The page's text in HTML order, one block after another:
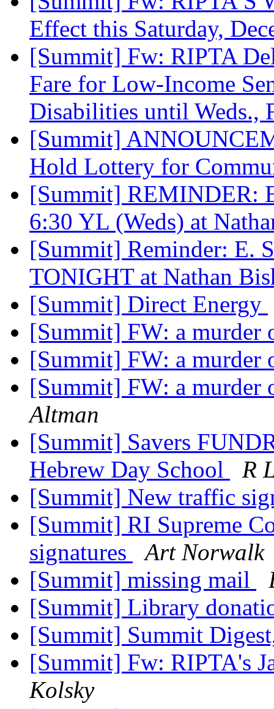
Effect this Saturday,
[Summit] Fw: RIPTA
Fare for Low-Income
Disabilities until Weds.,
[Summit]
Hold Lottery for
[Summit] REMINDER:
6:30 YL (Weds) at
[Summit] Reminder: E.
TONIGHT at Nathan
[Summit] Direct Energy
[Summit] FW: a murder
[Summit] FW: a murder
[Summit] FW: a murder
Altman
[Summit] Savers
Hebrew Day School
R
[Summit] New traffic
[Summit] RI Supreme
signatures
Art Norwalk
[Summit] missing mail
[Summit] Library
[Summit] Summit
[Summit] Fw: RIPTA's
Kolsky